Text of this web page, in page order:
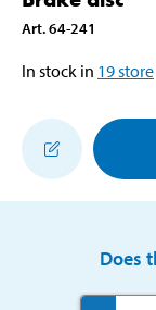
Art.64-241
In stock in 19store
Does